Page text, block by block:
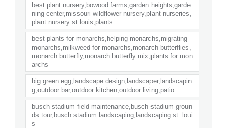
best plant nursery,bowood farms,garden heights,garde
ning center,missouri wildflower nursery,plant nurseries,
plant nursery st louis,plants
best plants for monarchs,helping monarchs,migrating
monarchs,milkweed for monarchs,monarch butterflies,
monarch butterfly,monarch butterfly mix,plants for mon
archs
big green egg,landscape design,landscaper,landscapin
g,outdoor bar,outdoor kitchen,outdoor living,patio
busch stadium field maintenance,busch stadium groun
ds tour,busch stadium landscaping,landscaping st. loui
s